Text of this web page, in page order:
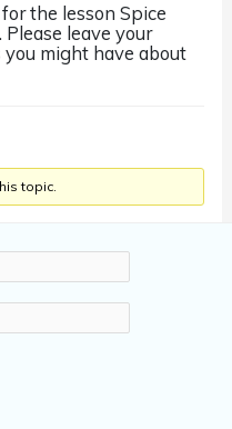
the lesson Spice
leave your
might have about
topic.